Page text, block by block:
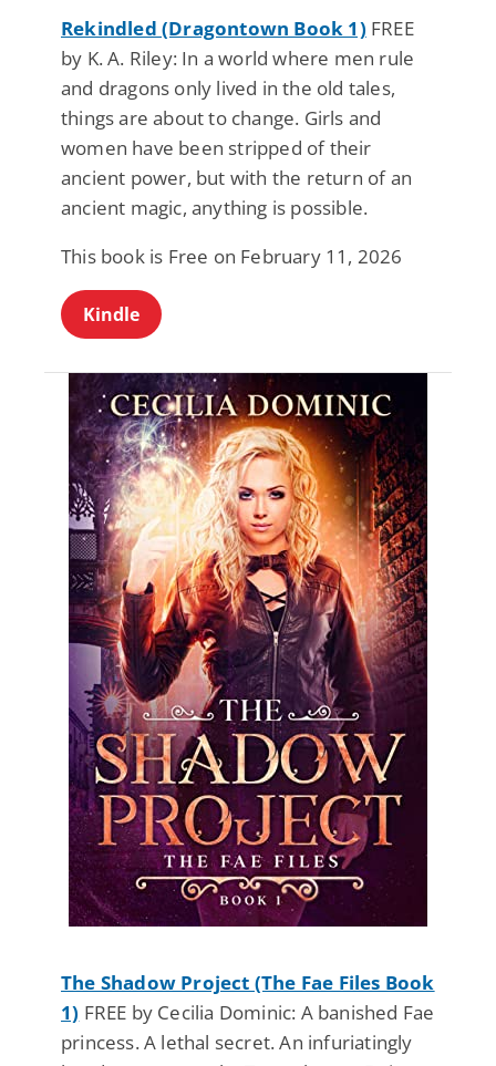
Rekindled (Dragontown Book 1) FREE
by K. A. Riley: In a world where men rule
and dragons only lived in the old tales,
things are about to change. Girls and
women have been stripped of their
ancient power, but with the return of an
ancient magic, anything is possible.
This book is Free on February 11, 2026
Kindle
The Shadow Project (The Fae Files Book
1) FREE by Cecilia Dominic: A banished Fae
princess. A lethal secret. An infuriatingly